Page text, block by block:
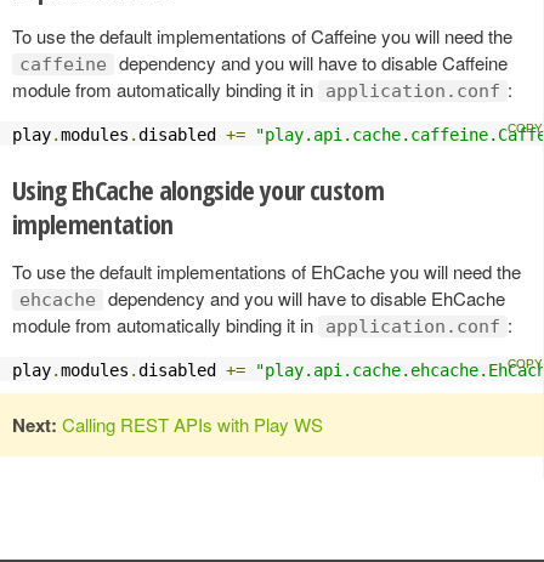
To use the default implementations of Caffeine you will need the
caffeine
dependency and you will have to disable Caffeine
module from automatically binding it in
application.conf :
play.modules .disabled +=
Using EhCache alongside your custom
implementation
To use the default implementations of EhCache you will need the
ehcache
dependency and you will have to disable EhCache
module from automatically binding it in
application.conf :
play.modules .disabled +=
Next: Calling REST APIs with Play WS